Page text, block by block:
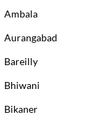
Ambala
Aurangabad
Bareilly
Bhiwani
Bikaner